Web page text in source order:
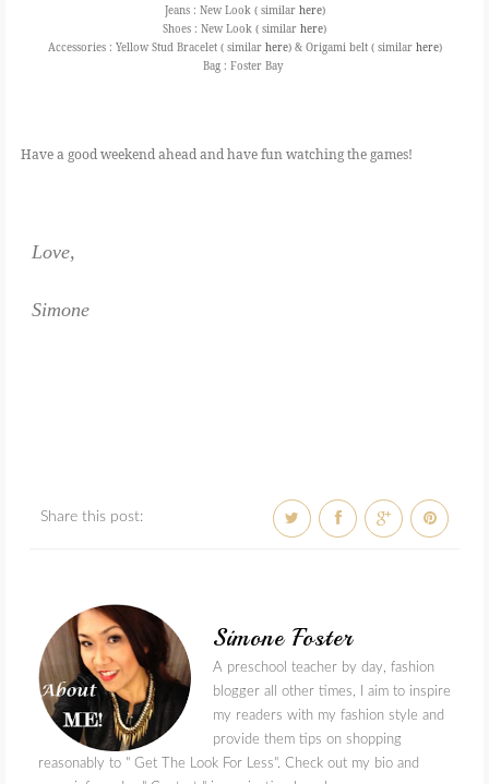
Jeans : New Look ( similar here)
Shoes : New Look ( similar here)
Accessories : Yellow Stud Bracelet ( similar here) & Origami belt ( similar here)
Bag : Foster Bay
Have a good weekend ahead and have fun watching the games!
Love,
Simone
Share this post:
Simone Foster
A preschool teacher by day, fashion
blogger all other times, I aim to inspire
my readers with my fashion style and
provide them tips on shopping
reasonably to " Get The Look For Less". Check out my bio and